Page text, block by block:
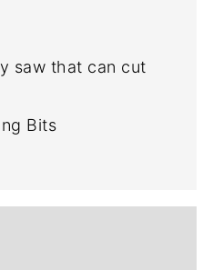
saw that can cut
Bits